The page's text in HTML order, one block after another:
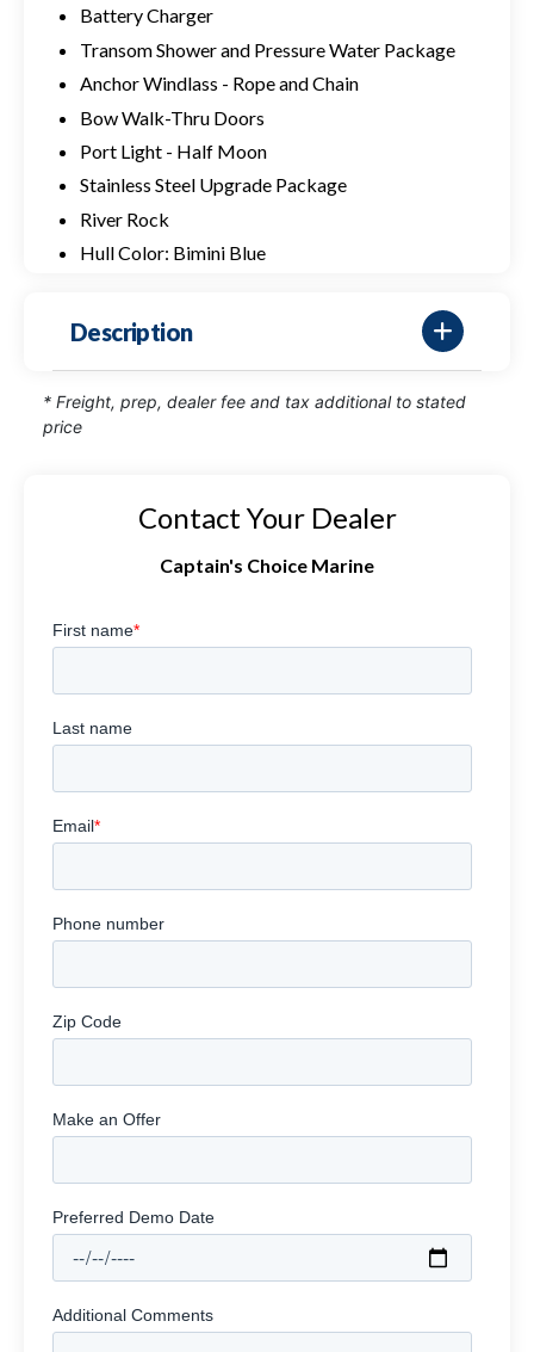
Battery Charger
Transom Shower and Pressure Water Package
Anchor Windlass - Rope and Chain
Bow Walk-Thru Doors
Port Light - Half Moon
Stainless Steel Upgrade Package
River Rock
Hull Color: Bimini Blue
Description
* Freight, prep, dealer fee and tax additional to stated
price
Contact Your Dealer
Captain's Choice Marine